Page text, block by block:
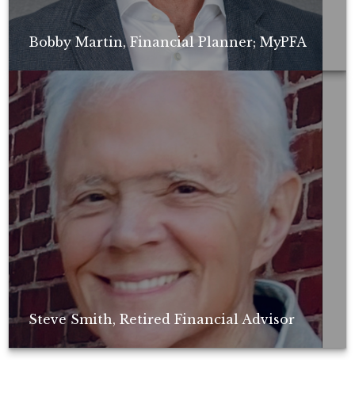
Bobby Martin, Financial Planner; MyPFA
Non-compensated client testimonial; may not be representative of all
client experiences; no guarantee of future performance or success.
Steve Smith, Retired Financial Advisor